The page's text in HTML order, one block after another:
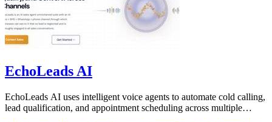
EchoLeads AI
EchoLeads AI uses intelligent voice agents to automate cold calling,
lead qualification, and appointment scheduling across multiple